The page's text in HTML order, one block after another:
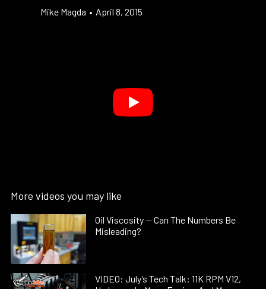
Mike Magda • April 8, 2015
More videos you may like
Oil Viscosity — Can The Numbers Be
Misleading?
VIDEO: July’s Tech Talk: 11K RPM V12,